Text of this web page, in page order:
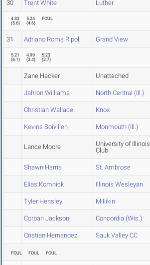
30 Trent White Luther
4.83
(5.6)
5.24
(4.6)
FOUL
31 Adriano Roma Ripol Grand View
5.21
(6.1)
4.99
(3.4)
5.23
(2.7)
Zane Hacker Unattached
Jahron Williams North Central (Ill.)
Christian Wallace Knox
Kevins Soivilien Monmouth (Ill.)
Lance Moore
University of Illinois
Club
Shawn Harris St. Ambrose
Elias Komnick Illinois Wesleyan
Tyler Hensley Millikin
Corban Jackson Concordia (Wis.)
Cristian Hernandez Sauk Valley CC
FOUL FOUL FOUL